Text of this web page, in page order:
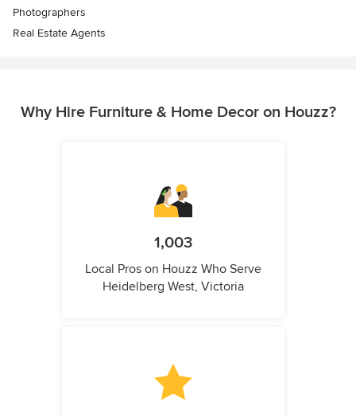
Photographers
Real Estate Agents
Why Hire Furniture & Home Decor on Houzz?
1,003
Local Pros on Houzz Who Serve
Heidelberg West, Victoria